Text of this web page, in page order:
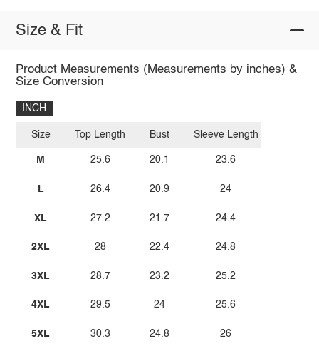
Size & Fit
Product Measurements (Measurements by inches) &
Size Conversion
INCH
Size
M
L
XL
2XL
3XL
4XL
5XL
Top Length
25.6
26.4
27.2
28
28.7
29.5
30.3
Bust
20.1
20.9
21.7
22.4
23.2
24
24.8
Sleeve Length
23.6
24
24.4
24.8
25.2
25.6
26